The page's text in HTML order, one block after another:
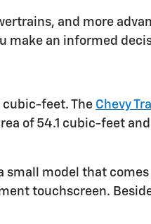
and more
make an informed
cubic-feet. The Chevy
of 54.1 cubic-feet
small model that
touchscreen.